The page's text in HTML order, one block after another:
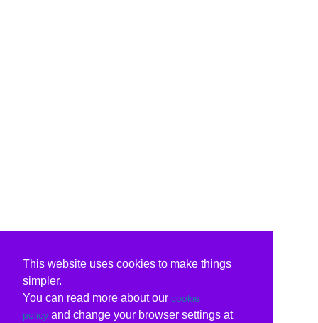
This website uses cookies to make things
simpler.
You can read more about our cookie
policy and change your browser settings at